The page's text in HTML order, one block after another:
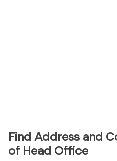
Find Address and
of Head Office